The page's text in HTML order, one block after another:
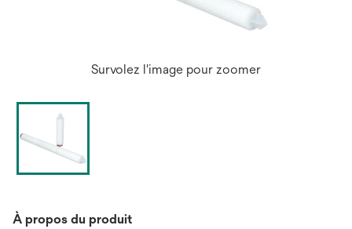
Survolez l'image pour zoomer
À propos du produit